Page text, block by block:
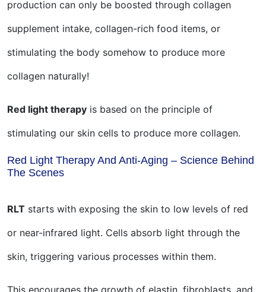
production can only be boosted through collagen
supplement intake, collagen-rich food items, or
stimulating the body somehow to produce more
collagen naturally!
Red light therapy is based on the principle of
stimulating our skin cells to produce more collagen.
Red Light Therapy And Anti-Aging – Science Behind
The Scenes
RLT starts with exposing the skin to low levels of red
or near-infrared light. Cells absorb light through the
skin, triggering various processes within them.
This encourages the growth of elastin, fibroblasts, and